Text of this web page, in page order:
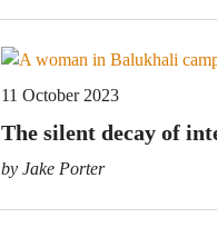
11 October 2023
The silent decay of
by Jake Porter